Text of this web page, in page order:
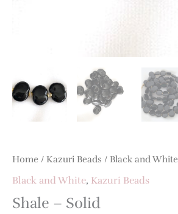
Home / Kazuri Beads / Black and White
Black and White, Kazuri Beads
Shale – Solid